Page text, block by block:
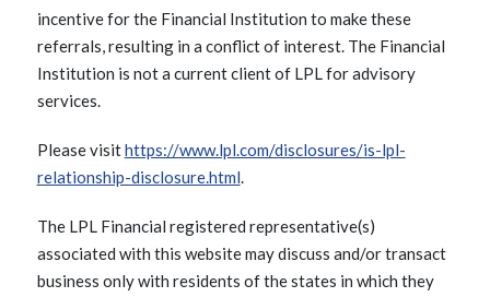
incentive for the Financial Institution to make these
referrals, resulting in a conflict of interest. The Financial
Institution is not a current client of LPL for advisory
services.
Please visithttps://www.lpl.com/disclosures/is-lpl-
relationship-disclosure.html.
The LPL Financial registered representative(s)
associated with this website may discuss and/or transact
business only with residents of the states in which they